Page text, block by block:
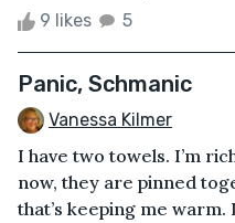
9 likes 5
Panic, Schmanic
Vanessa Kilmer
I have two towels. I’m
now, they are pinned
that’s keeping me warm.